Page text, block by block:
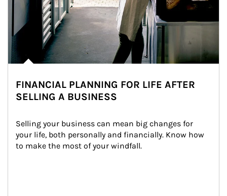
FINANCIAL PLANNING FOR LIFE AFTER
SELLING A BUSINESS
Selling your business can mean big changes for
your life, both personally and financially. Know how
to make the most of your windfall.